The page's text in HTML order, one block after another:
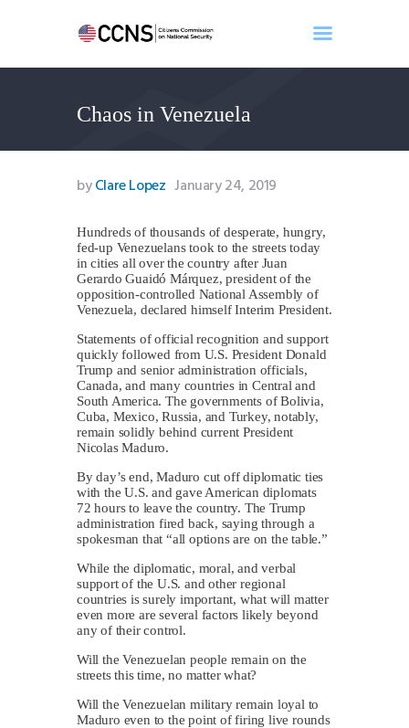
Chaos in Venezuela
Home
About
Events
Contact
Search
Newsletter
Donate
byClare Lopez January 24, 2019
Hundreds of thousands of desperate, hungry,
fed-up Venezuelans took to the streets today
in cities all over the country after Juan
Gerardo Guaidó Márquez, president of the
opposition-controlled National Assembly of
Venezuela, declared himself Interim President.
Statements of official recognition and support
quickly followed from U.S. President Donald
Trump and senior administration officials,
Canada, and many countries in Central and
South America. The governments of Bolivia,
Cuba, Mexico, Russia, and Turkey, notably,
remain solidly behind current President
Nicolas Maduro.
By day’s end, Maduro cut off diplomatic ties
with the U.S. and gave American diplomats
72 hours to leave the country. The Trump
administration fired back, saying through a
spokesman that “all options are on the table.”
While the diplomatic, moral, and verbal
support of the U.S. and other regional
countries is surely important, what will matter
even more are several factors likely beyond
any of their control.
Will the Venezuelan people remain on the
streets this time, no matter what?
Will the Venezuelan military remain loyal to
Maduro even to the point of firing live rounds